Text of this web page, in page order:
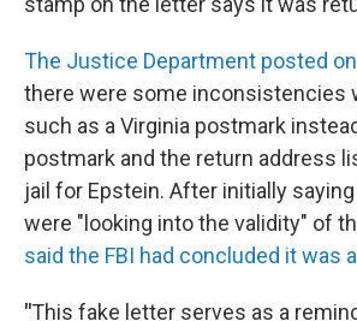
The Justice Department posted
there were some inconsistencies
such as a Virginia postmark
postmark and the return address
jail for Epstein. After initially
were "looking into the validity" of
said the FBI had concluded it was
"This fake letter serves as a